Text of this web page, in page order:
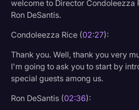
welcome to Director Condoleezza
Ron DeSantis.
Condoleezza Rice (02:27):
Thank you. Well, thank you very
I'm going to ask you to start by
special guests among us.
Ron DeSantis (02:36):